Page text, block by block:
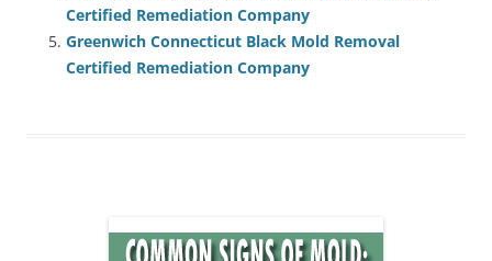
Certified Remediation Company
Greenwich Connecticut Black Mold Removal
Certified Remediation Company